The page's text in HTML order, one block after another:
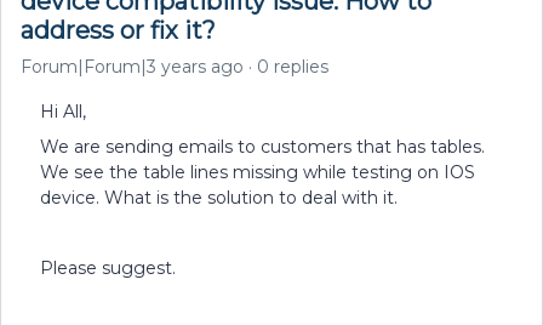
address or fix it?
Forum|Forum|3 years ago 0 replies
Hi All,
We are sending emails to customers that has tables.
We see the table lines missing while testing on IOS
device. What is the solution to deal with it.
Please suggest.